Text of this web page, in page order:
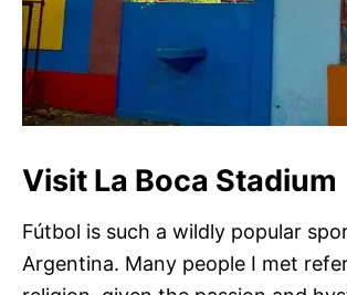
Visit La Boca Stadium
Fútbol is such a wildly popular
Argentina. Many people I met